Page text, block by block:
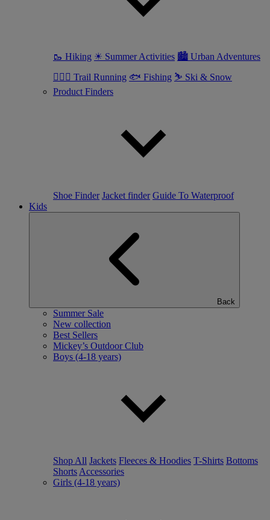
🥾 Hiking ☀ Summer Activities 🏙 Urban Adventures
🏃🏼‍♀️ Trail Running 🐟 Fishing ⛷ Ski & Snow
Product Finders
Shoe Finder Jacket finder Guide To Waterproof
Kids
Back
Summer Sale
New collection
Best Sellers
Mickey’s Outdoor Club
Boys (4-18 years)
Shop All Jackets Fleeces & Hoodies T-Shirts Bottoms
Shorts Accessories
Girls (4-18 years)